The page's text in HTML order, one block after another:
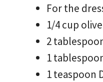
For the
1/4 cup
2
1
1 teaspoon